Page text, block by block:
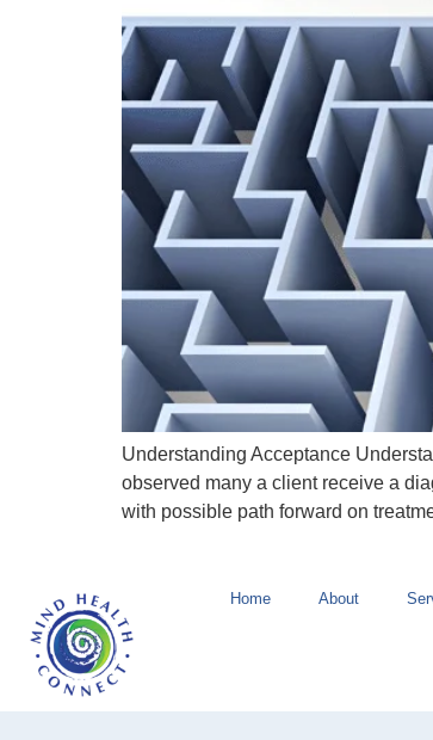
Understanding Acceptance
observed many a client receive a
with possible path forward on
Home About